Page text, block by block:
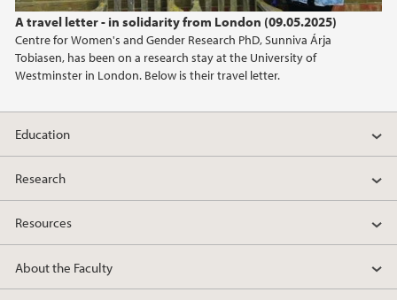
A travel letter - in solidarity from London (09.05.2025)
Centre for Women's and Gender Research PhD, Sunniva Árja
Tobiasen, has been on a research stay at the University of
Westminster in London. Below is their travel letter.
Education
Research
Resources
About the Faculty